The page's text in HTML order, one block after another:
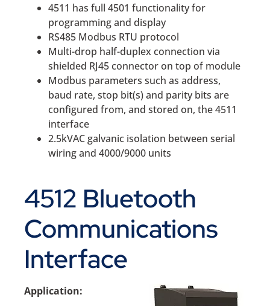
4511 has full 4501 functionality for
programming and display
RS485 Modbus RTU protocol
Multi-drop half-duplex connection via
shielded RJ45 connector on top of module
Modbus parameters such as address,
baud rate, stop bit(s) and parity bits are
configured from, and stored on, the 4511
interface
2.5kVAC galvanic isolation between serial
wiring and 4000/9000 units
4512 Bluetooth
Communications
Interface
Application: